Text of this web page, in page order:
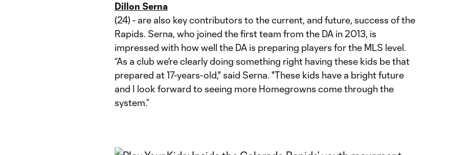
Dillon Serna
(24) - are also key contributors to the current, and future, success of the
Rapids. Serna, who joined the first team from the DA in 2013, is
impressed with how well the DA is preparing players for the MLS level.
“As a club we're clearly doing something right having these kids be that
prepared at 17-years-old," said Serna. "These kids have a bright future
and I look forward to seeing more Homegrowns come through the
system.”